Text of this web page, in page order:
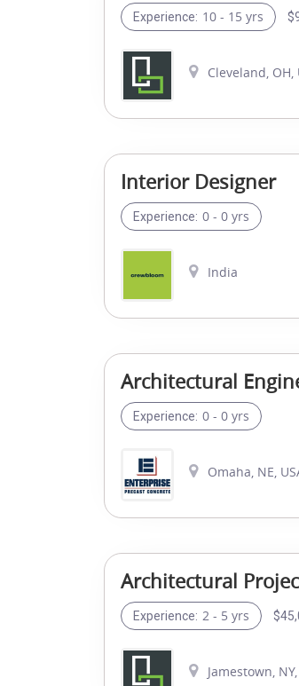
Experience: 10 - 15 yrs
Cleveland, OH,
Interior Designer
Experience: 0 - 0 yrs
India
Architectural
Experience: 0 - 0 yrs
Omaha, NE,
Architectural
Experience: 2 - 5 yrs
Jamestown,